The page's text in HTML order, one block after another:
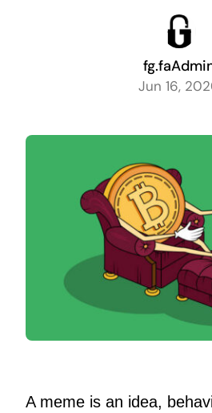
Jun 16,
A meme is an idea,